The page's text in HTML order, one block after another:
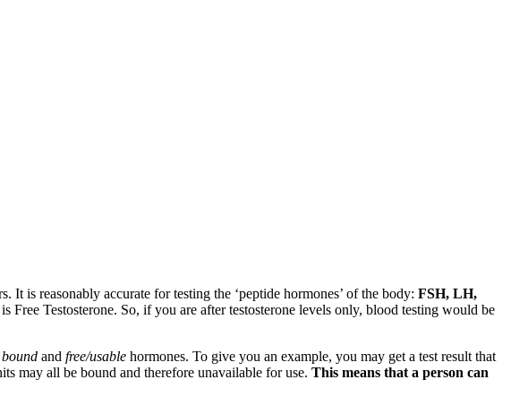
It is reasonably accurate for testing the ‘peptide hormones’ of the body: FSH, LH,
Testosterone. So, if you are after testosterone levels only, blood testing would be
bound and free/usable hormones. To give you an example, you may get a test result that
may all be bound and therefore unavailable for use. This means that a person can